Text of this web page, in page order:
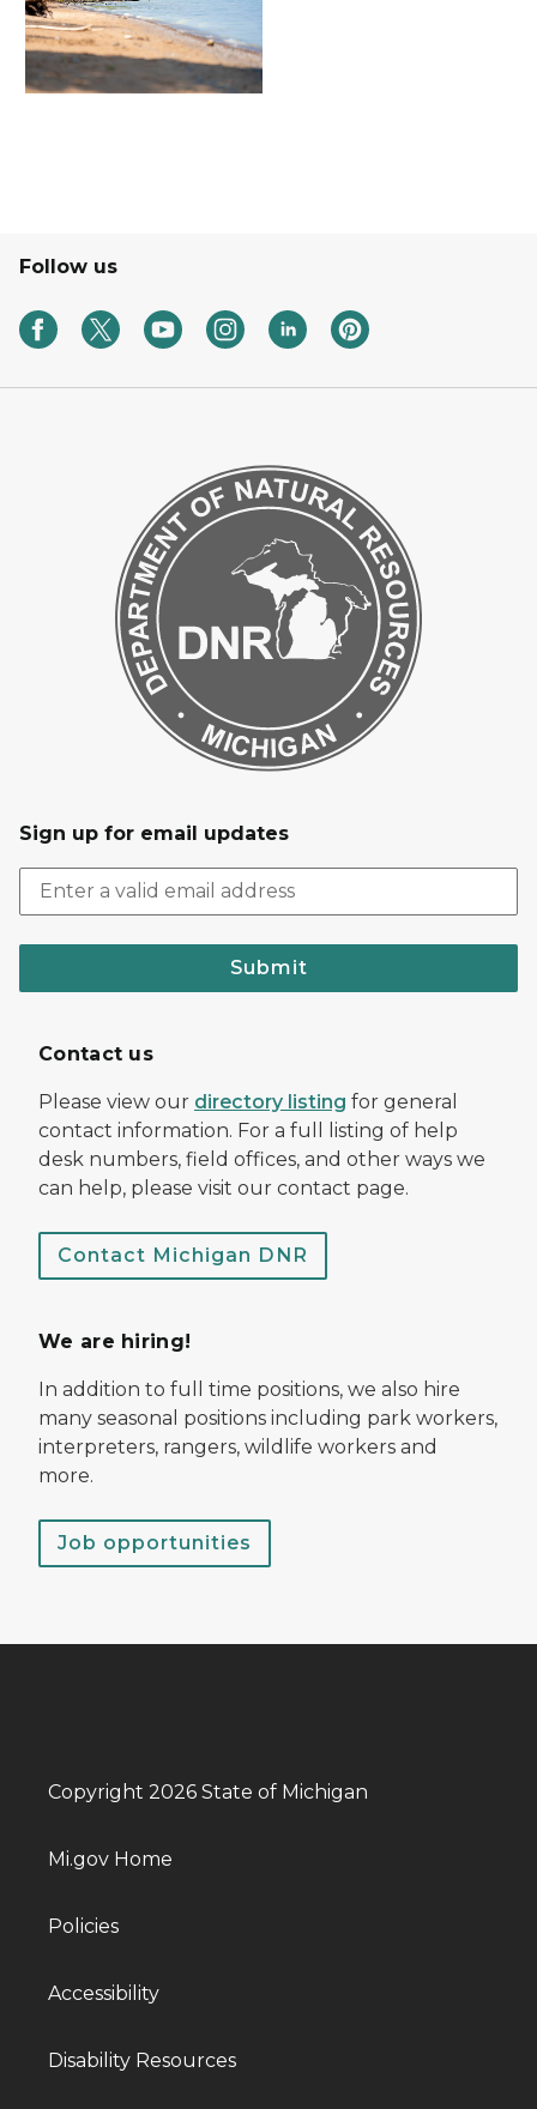
Follow us
Sign up for email updates
Submit
Contact us
Please view our directory listing for general
contact information. For a full listing of help
desk numbers, field offices, and other ways we
can help, please visit our contact page.
Contact Michigan DNR
We are hiring!
In addition to full time positions, we also hire
many seasonal positions including park workers,
interpreters, rangers, wildlife workers and
more.
Job opportunities
Copyright 2026 State of Michigan
Mi.gov Home
Policies
Accessibility
Disability Resources